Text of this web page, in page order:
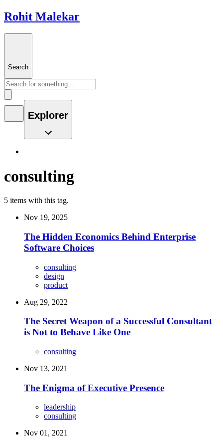
Rohit Malekar
Search
Explorer
consulting
5 items with this tag.
Nov 19, 2025
The Hidden Economics Behind Enterprise
Software Choices
consulting
design
product
Aug 29, 2022
The Secret Weapon of a Successful Consultant
is Not to Behave Like One
consulting
Nov 13, 2021
The Enigma of Executive Presence
leadership
consulting
Nov 01, 2021